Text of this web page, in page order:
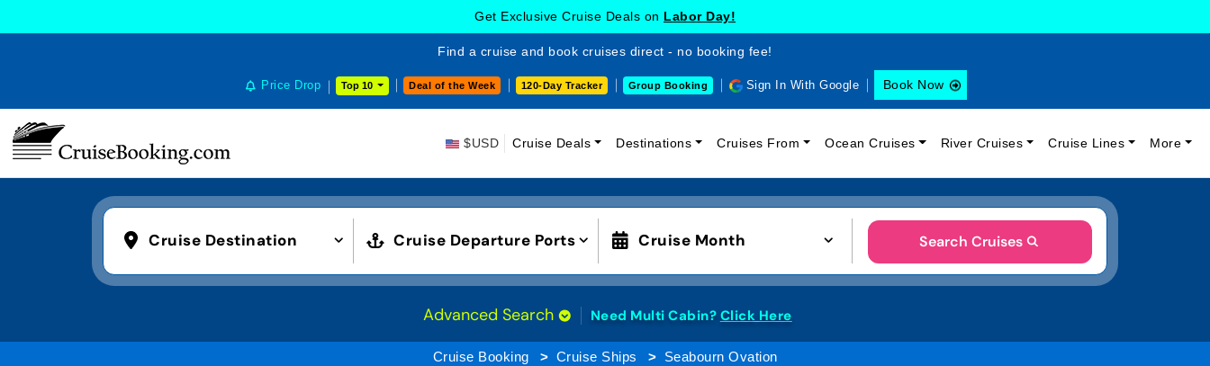
Get Exclusive Cruise Deals on Labor Day!
Find a cruise and book cruises direct - no booking fee!
Price Drop Top 10 Deal of the Week 120-Day Tracker Group Booking Sign In With Google Book Now
$USD Cruise Deals Destinations Cruises From Ocean Cruises River Cruises Cruise Lines More
Cruise Destination Cruise Departure Ports Cruise Month Search Cruises
Advanced Search Need Multi Cabin? Click Here
Cruise Booking Cruise Ships Seabourn Ovation